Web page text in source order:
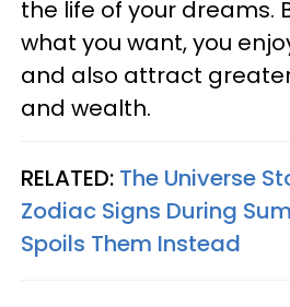
the life of your dreams.
what you want, you
and also attract
and wealth.
RELATED: The Universe
Zodiac Signs During
Spoils Them Instead